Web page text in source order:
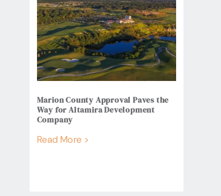
Marion County Approval Paves the
Way for Altamira Development
Company
Read More >